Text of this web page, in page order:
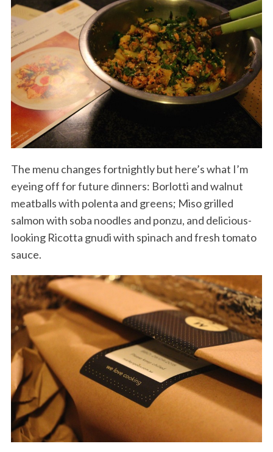
The menu changes fortnightly but here’s what I’m
eyeing off for future dinners: Borlotti and walnut
meatballs with polenta and greens; Miso grilled
salmon with soba noodles and ponzu, and delicious-
looking Ricotta gnudi with spinach and fresh tomato
sauce.